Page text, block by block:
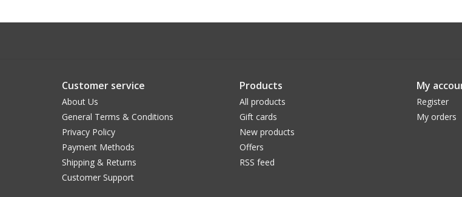
Customer service
About Us
General Terms & Conditions
Privacy Policy
Payment Methods
Shipping & Returns
Customer Support
Products
All products
Gift cards
New products
Offers
RSS feed
My
Register
My orders